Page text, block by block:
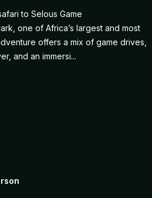
to Selous Game
one of Africa’s largest and most
offers a mix of game drives,
and an immersi...